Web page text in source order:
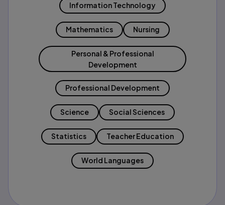
Information Technology
Mathematics Nursing
Personal & Professional
Development
Professional Development
Science Social Sciences
Statistics Teacher Education
World Languages